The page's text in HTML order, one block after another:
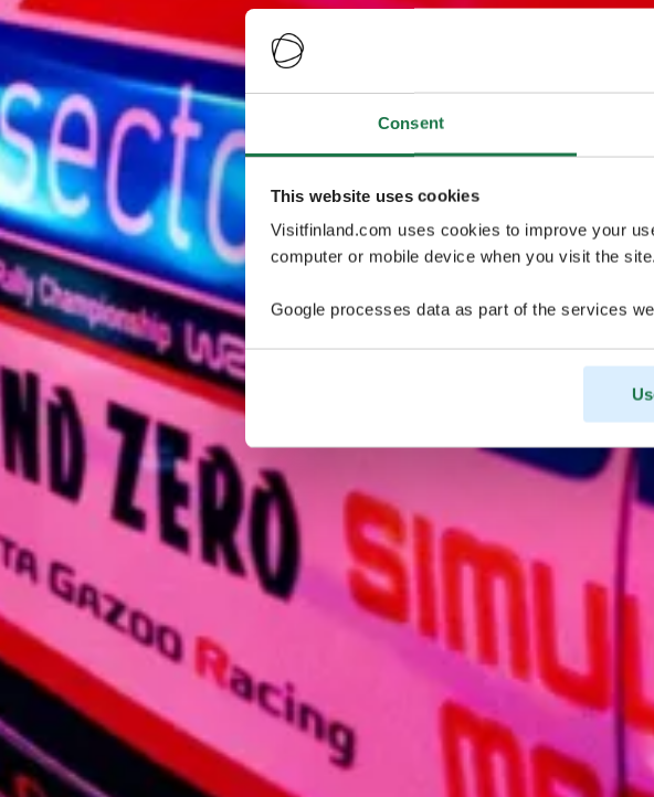
Consent
This website uses cookies
Visitfinland.com uses cookies to improve your
computer or mobile device when you visit the
Google processes data as part of the services